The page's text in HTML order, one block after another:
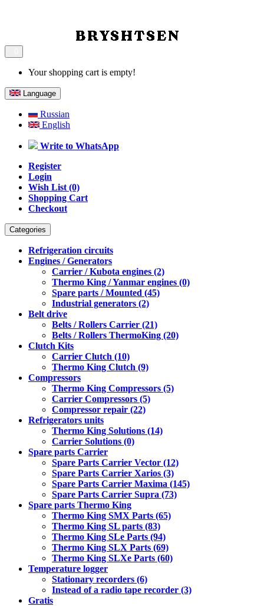
Your shopping cart is empty!
Language
Russian
English
Write to WhatsApp
Register
Login
Wish List (0)
Shopping Cart
Checkout
Categories
Refrigeration circuits
Engines / Generators
Carrier / Kubota engines (2)
Thermo King / Yanmar engines (0)
Spare parts / Mounted (45)
Industrial generators (2)
Belt drive
Belts / Rollers Carrier (21)
Belts / Rollers ThermoKing (20)
Clutch Kits
Carrier Clutch (10)
Thermo King Clutch (9)
Compressors
Thermo King Compressors (5)
Carrier Compressors (5)
Compressor repair (22)
Refrigerators units
Thermo King Solutions (14)
Carrier Solutions (0)
Spare parts Carrier
Spare Parts Carrier Vector (12)
Spare Parts Carrier Xarios (3)
Spare Parts Carrier Maxima (145)
Spare Parts Carrier Supra (73)
Spare parts Thermo King
Thermo King SMX Parts (65)
Thermo King SL parts (83)
Thermo King SLe Parts (94)
Thermo King SLX Parts (69)
Thermo King SLXe Parts (60)
Temperature logger
Stationary recorders (6)
Instead of a radio tape recorder (3)
Gratis